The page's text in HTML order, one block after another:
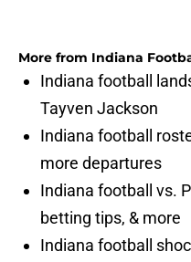
More from Indiana
Indiana football
Tayven Jackson
Indiana football
more departures
Indiana football vs.
betting tips, & more
Indiana football